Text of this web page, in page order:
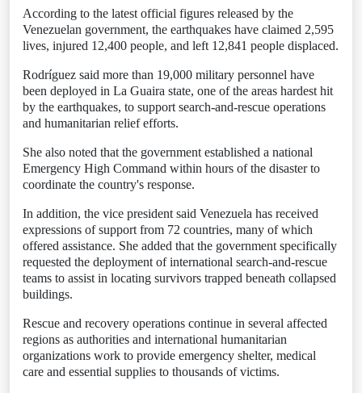
According to the latest official figures released by the
Venezuelan government, the earthquakes have claimed 2,595
lives, injured 12,400 people, and left 12,841 people displaced.
Rodríguez said more than 19,000 military personnel have
been deployed in La Guaira state, one of the areas hardest hit
by the earthquakes, to support search-and-rescue operations
and humanitarian relief efforts.
She also noted that the government established a national
Emergency High Command within hours of the disaster to
coordinate the country's response.
In addition, the vice president said Venezuela has received
expressions of support from 72 countries, many of which
offered assistance. She added that the government specifically
requested the deployment of international search-and-rescue
teams to assist in locating survivors trapped beneath collapsed
buildings.
Rescue and recovery operations continue in several affected
regions as authorities and international humanitarian
organizations work to provide emergency shelter, medical
care and essential supplies to thousands of victims.